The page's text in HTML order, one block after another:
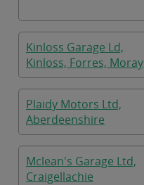
Kinloss Garage Ld,
Kinloss, Forres, Moray
Plaidy Motors Ltd,
Aberdeenshire
Mclean's Garage Ltd,
Craigellachie